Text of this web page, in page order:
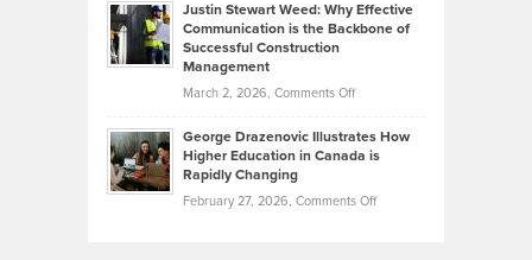
Law
York
Unique
Falconer,
From
Olympic
Trials:
Journey
Justin Stewart Weed: Why Effective
Communication is the Backbone of
Successful Construction
Management
March 2, 2026, Comments Offon
Stewart
Weed:
George Drazenovic Illustrates How
Higher Education in Canada is
Rapidly Changing
February 27, 2026, Comments Offon